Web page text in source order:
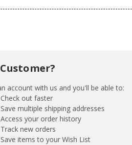
account with us and you'll be able to:
Check out faster
Save multiple shipping addresses
Access your order history
Track new orders
Save items to your Wish List